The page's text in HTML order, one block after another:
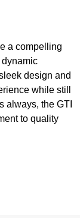
a compelling
design and
while still
always, the GTI
to quality